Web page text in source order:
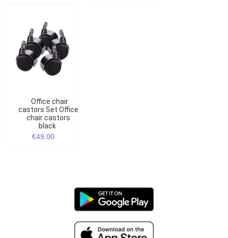
Office chair
castors Set Office
chair castors
black
€49.00